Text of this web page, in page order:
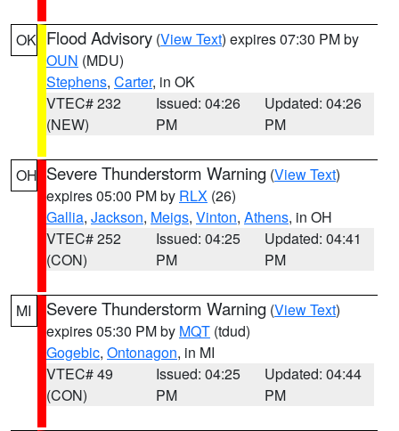
OK Flood Advisory (View Text) expires 07:30 PM by
OUN (MDU)
Stephens, Carter, in OK
VTEC# 232
(NEW)
Issued: 04:26
PM
Updated: 04:26
PM
OH Severe Thunderstorm Warning (View Text)
expires 05:00 PM by RLX (26)
Gallia, Jackson, Meigs, Vinton, Athens, in OH
VTEC# 252
(CON)
Issued: 04:25
PM
Updated: 04:41
PM
MI Severe Thunderstorm Warning (View Text)
expires 05:30 PM by MQT (tdud)
Gogebic, Ontonagon, in MI
VTEC# 49
(CON)
Issued: 04:25
PM
Updated: 04:44
PM